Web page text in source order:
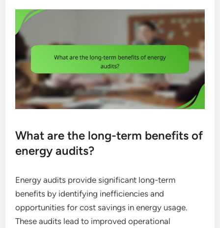
What are the long-term benefits of
energy audits?
Energy audits provide significant long-term
benefits by identifying inefficiencies and
opportunities for cost savings in energy usage.
These audits lead to improved operational